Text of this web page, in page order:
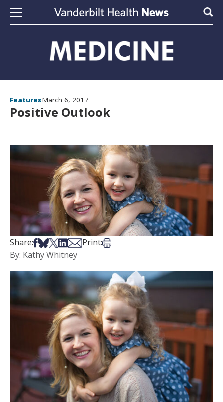
Skip to content
FeaturesMarch 6, 2017
Positive Outlook
Share:Share on Facebook
Share on Bsky
Share on X
Share on LinkedIn
Share via Email
Print:Print this article
By: Kathy Whitney